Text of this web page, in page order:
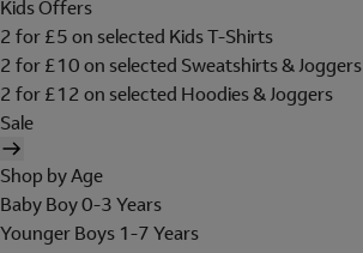
Kids Offers
2 for £5 on selected Kids T-Shirts
2 for £10 on selected Sweatshirts & Joggers
2 for £12 on selected Hoodies & Joggers
Sale
Shop by Age
Baby Boy 0-3 Years
Younger Boys 1-7 Years